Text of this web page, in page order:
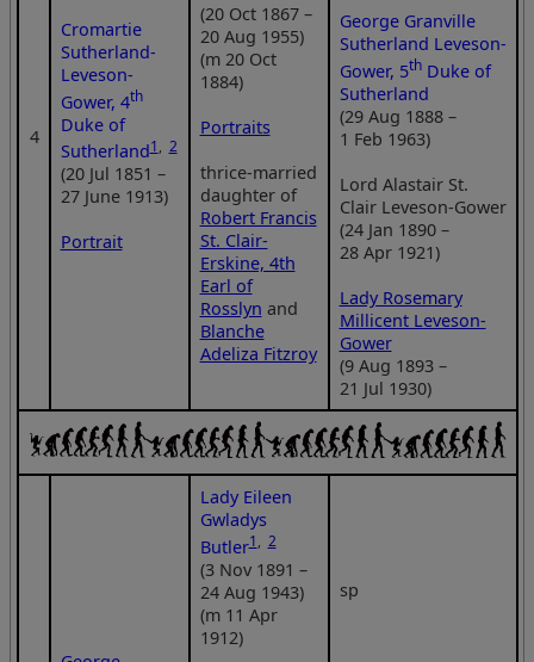
4
Cromartie
Sutherland-
Leveson-
Gower, 4th
Duke of
Sutherland1, 2
(20 Jul 1851 –
27 June 1913)
Portrait
(20 Oct 1867 –
20 Aug 1955)
(m 20 Oct
1884)
Portraits
thrice-married
daughter of
Robert Francis
St. Clair-
Erskine, 4th
Earl of
Rosslyn and
Blanche
Adeliza Fitzroy
George Granville
Sutherland Leveson-
Gower, 5thDuke of
Sutherland
(29 Aug 1888 –
1 Feb 1963)
Lord Alastair St.
Clair Leveson-Gower
(24 Jan 1890 –
28 Apr 1921)
Lady Rosemary
Millicent Leveson-
Gower
(9 Aug 1893 –
21 Jul 1930)
Lady Eileen
Gwladys
Butler1, 2
(3 Nov 1891 –
24 Aug 1943)
(m 11 Apr
1912)
sp